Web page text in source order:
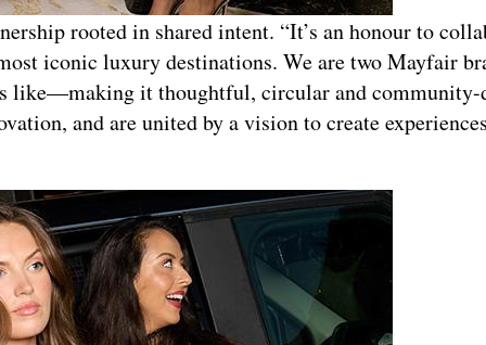
rooted in shared intent. “It’s an honour to
iconic luxury destinations. We are two Mayfair
like—making it thoughtful, circular and community-
and are united by a vision to create